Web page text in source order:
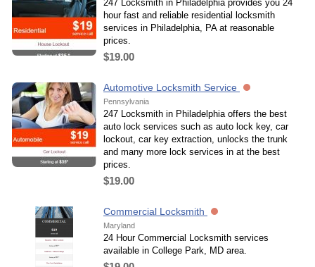
247 Locksmith in Philadelphia provides you 24
hour fast and reliable residential locksmith
services in Philadelphia, PA at reasonable
prices.
$19.00
Automotive Locksmith Service
Pennsylvania
247 Locksmith in Philadelphia offers the best
auto lock services such as auto lock key, car
lockout, car key extraction, unlocks the trunk
and many more lock services in at the best
prices.
$19.00
Commercial Locksmith
Maryland
24 Hour Commercial Locksmith services
available in College Park, MD area.